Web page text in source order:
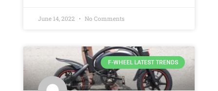
June 14, 2022 No Comments
F-WHEEL LATEST TRENDS